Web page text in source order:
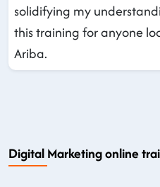
solidifying my
this training for anyone
Ariba.
Digital Marketing online